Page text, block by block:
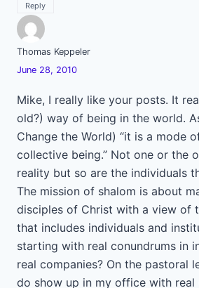
Reply
Thomas Keppeler
June 28, 2010
Mike, I really like your posts. It
old?) way of being in the world.
Change the World) “it is a mode
collective being.” Not one or the
reality but so are the individuals
The mission of shalom is about
disciples of Christ with a view of
that includes individuals and
starting with real conundrums in
real companies? On the pastoral
do show up in my office with real